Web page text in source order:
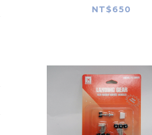
Straight Wings
NT$650